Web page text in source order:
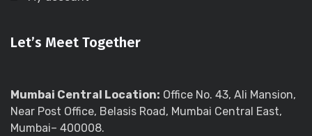
Let’s Meet Together
Mumbai Central Location: Office No. 43, Ali Mansion,
Near Post Office, Belasis Road, Mumbai Central East,
Mumbai– 400008.